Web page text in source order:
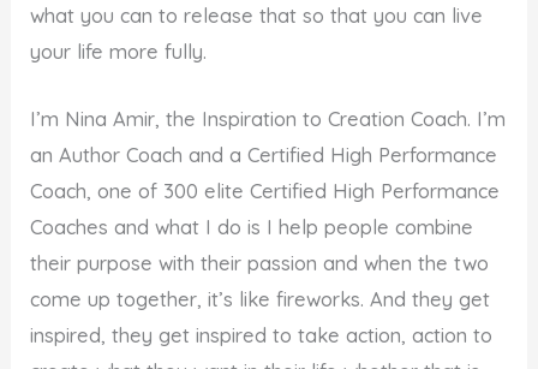
what you can to release that so that you can live
your life more fully.
I’m Nina Amir, the Inspiration to Creation Coach. I’m
an Author Coach and a Certified High Performance
Coach, one of 300 elite Certified High Performance
Coaches and what I do is I help people combine
their purpose with their passion and when the two
come up together, it’s like fireworks. And they get
inspired, they get inspired to take action, action to